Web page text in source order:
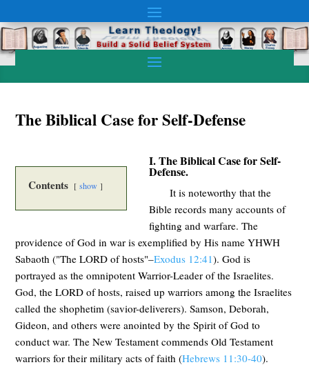
The Biblical Case for Self-Defense
Contents show
I. The Biblical Case for Self-
Defense.
It is noteworthy that the
Bible records many accounts of
fighting and warfare. The
providence of God in war is exemplified by His name YHWH
Sabaoth ("The LORD of hosts"–Exodus 12:41). God is
portrayed as the omnipotent Warrior-Leader of the Israelites.
God, the LORD of hosts, raised up warriors among the Israelites
called the shophetim (savior-deliverers). Samson, Deborah,
Gideon, and others were anointed by the Spirit of God to
conduct war. The New Testament commends Old Testament
warriors for their military acts of faith (Hebrews 11:30-40).